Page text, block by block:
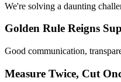
We're solving a daunting
Golden Rule Reigns
Good communication,
Measure Twice, Cut